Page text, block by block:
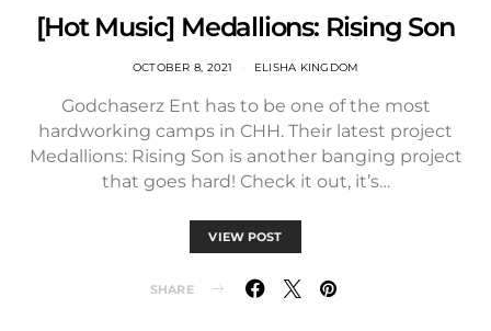
[Hot Music] Medallions: Rising Son
OCTOBER 8, 2021 ELISHA KINGDOM
Godchaserz Ent has to be one of the most
hardworking camps in CHH. Their latest project
Medallions: Rising Son is another banging project
that goes hard! Check it out, it’s…
VIEW POST
SHARE